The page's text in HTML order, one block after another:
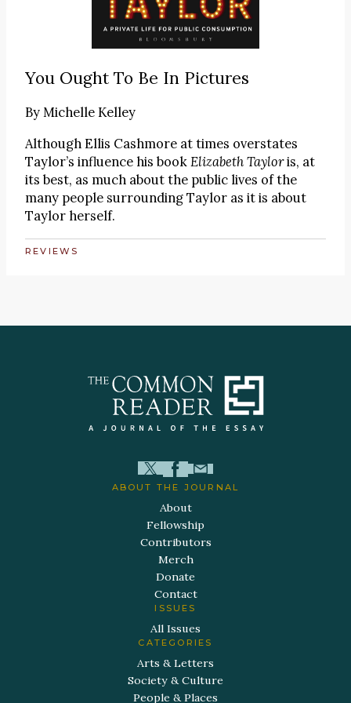
You Ought To Be In Pictures
ByMichelle Kelley
Although Ellis Cashmore at times overstates
Taylor’s influence his bookElizabeth Tayloris, at
its best, as much about the public lives of the
many people surrounding Taylor as it is about
Taylor herself.
REVIEWS
ABOUT THE JOURNAL
About
Fellowship
Contributors
Merch
Donate
Contact
ISSUES
All Issues
CATEGORIES
Arts & Letters
Society & Culture
People & Places